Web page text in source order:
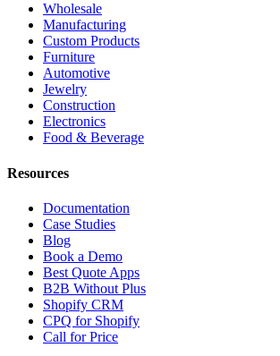
Wholesale
Manufacturing
Custom Products
Furniture
Automotive
Jewelry
Construction
Electronics
Food & Beverage
Resources
Documentation
Case Studies
Blog
Book a Demo
Best Quote Apps
B2B Without Plus
Shopify CRM
CPQ for Shopify
Call for Price